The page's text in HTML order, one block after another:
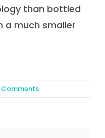
than bottled
a much smaller
Comments